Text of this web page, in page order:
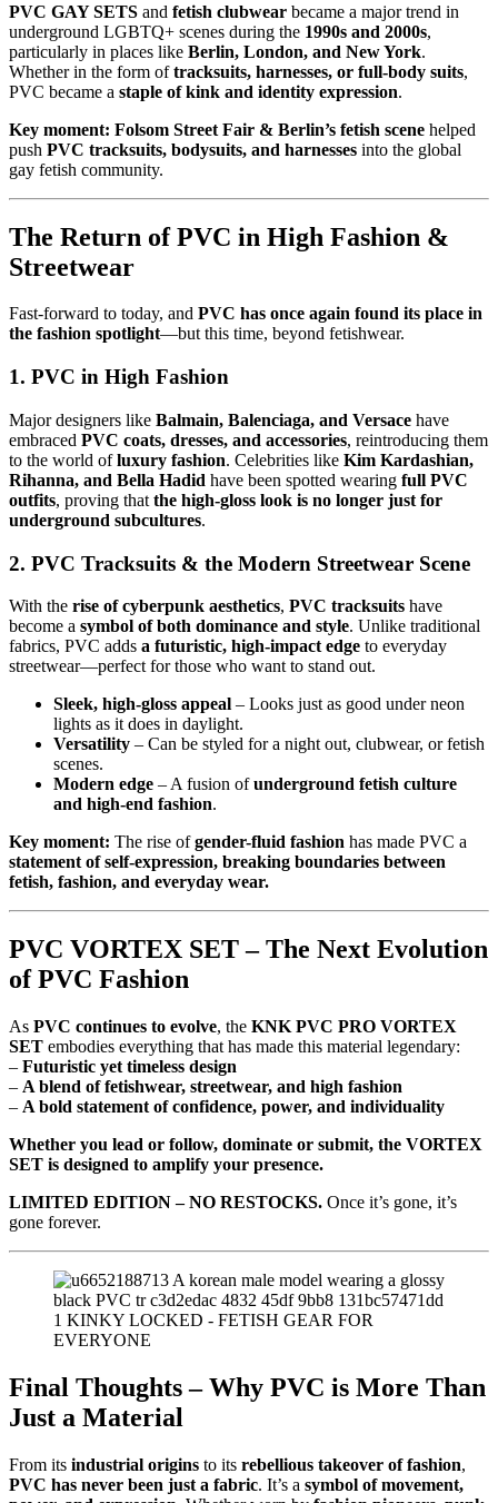
PVC GAY SETS and fetish clubwear became a major trend in
underground LGBTQ+ scenes during the 1990s and 2000s,
particularly in places like Berlin, London, and New York.
Whether in the form oftracksuits, harnesses, or full-body suits,
PVC became a staple of kink and identity expression.
Key moment: Folsom Street Fair & Berlin’s fetish scene helped
push PVC tracksuits, bodysuits, and harnesses into the global
gay fetish community.
The Return of PVC in High Fashion &
Streetwear
Fast-forward to today, and PVC has once again found its place in
the fashion spotlight—but this time, beyond fetishwear.
1. PVC in High Fashion
Major designers like Balmain, Balenciaga, and Versace have
embraced PVC coats, dresses, and accessories, reintroducing them
to the world ofluxury fashion. Celebrities like Kim Kardashian,
Rihanna, and Bella Hadid have been spotted wearing full PVC
outfits, proving that the high-gloss look is no longer just for
underground subcultures.
2. PVC Tracksuits & the Modern Streetwear Scene
With the rise of cyberpunk aesthetics, PVC tracksuits have
become a symbol of both dominance and style. Unlike traditional
fabrics, PVC adds a futuristic, high-impact edge to everyday
streetwear—perfect for those who want to stand out.
Sleek, high-gloss appeal – Looks just as good under neon
lights as it does in daylight.
Versatility – Can be styled for a night out, clubwear, or fetish
scenes.
Modern edge – A fusion ofunderground fetish culture
and high-end fashion.
Key moment: The rise ofgender-fluid fashion has made PVC a
statement of self-expression, breaking boundaries between
fetish, fashion, and everyday wear.
PVC VORTEX SET – The Next Evolution
of PVC Fashion
As PVC continues to evolve, the KNK PVC PRO VORTEX
SET embodies everything that has made this material legendary:
– Futuristic yet timeless design
– A blend of fetishwear, streetwear, and high fashion
– A bold statement of confidence, power, and individuality
Whether you lead or follow, dominate or submit, the VORTEX
SET is designed to amplify your presence.
LIMITED EDITION – NO RESTOCKS. Once it’s gone, it’s
gone forever.
Final Thoughts – Why PVC is More Than
Just a Material
From its industrial origins to its rebellious takeover of fashion,
PVC has never been just a fabric. It’s a symbol of movement,